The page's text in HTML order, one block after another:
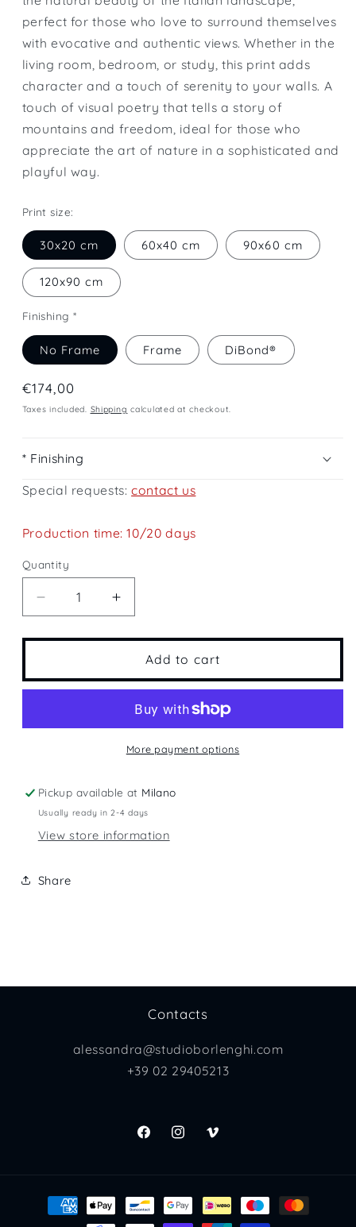
perfect for those who love to surround themselves
with evocative and authentic views. Whether in the
living room, bedroom, or study, this print adds
character and a touch of serenity to your walls. A
touch of visual poetry that tells a story of
mountains and freedom, ideal for those who
appreciate the art of nature in a sophisticated and
playful way.
Print size:
30x20 cm 60x40 cm 90x60 cm
120x90 cm
Finishing *
No Frame Frame DiBond®
Regular
price
€174,00
Taxes included. Shipping calculated at checkout.
* Finishing
Special requests:contact us
Production time: 10/20 days
Quantity
Quantity
Decrease
quantity
for
Plain
Increase
quantity
for
Spain&#39;s
Plain
Add to cart
More payment options
Pickup available at Milano
Usually ready in 2-4 days
View store information
Share
Contacts
alessandra@studioborlenghi.com
+39 02 29405213
FacebookInstagramVimeo
Payment
methods